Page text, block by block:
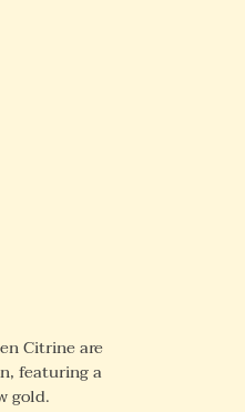
Citrine are
featuring a
gold.